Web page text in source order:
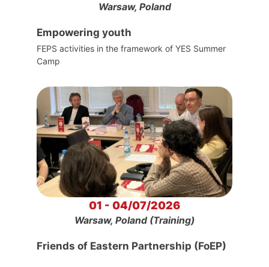
Warsaw, Poland
Empowering youth
FEPS activities in the framework of YES Summer
Camp
01 - 04/07/2026
Warsaw, Poland (Training)
Friends of Eastern Partnership (FoEP)